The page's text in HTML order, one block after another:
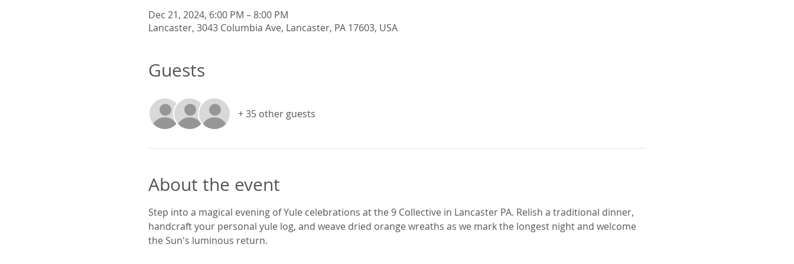
Dec 21, 2024, 6:00 PM – 8:00 PM
Lancaster, 3043 Columbia Ave, Lancaster, PA 17603, USA
Guests
+ 35 other guests
About the event
Step into a magical evening of Yule celebrations at the 9 Collective in Lancaster PA. Relish a traditional dinner,
handcraft your personal yule log, and weave dried orange wreaths as we mark the longest night and welcome
the Sun's luminous return.